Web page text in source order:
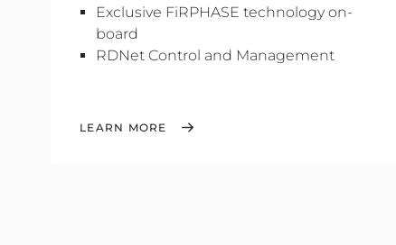
Exclusive FiRPHASE technology on-
board
RDNet Control and Management
LEARN MORE